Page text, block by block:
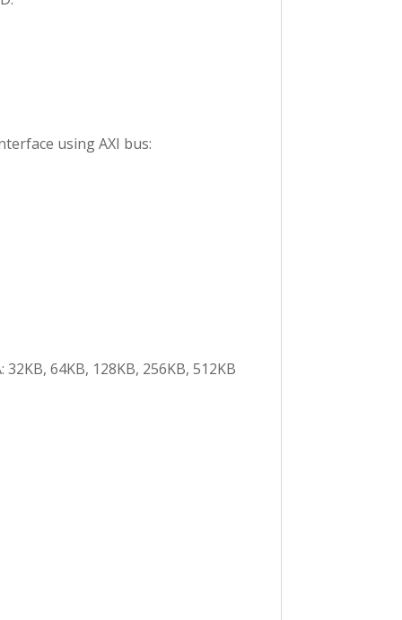
using AXI bus:
64KB, 128KB, 256KB, 512KB